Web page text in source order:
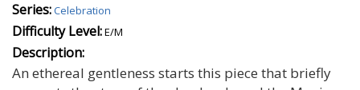
Series:Celebration
Difficulty Level:E/M
Description:
An ethereal gentleness starts this piece that briefly